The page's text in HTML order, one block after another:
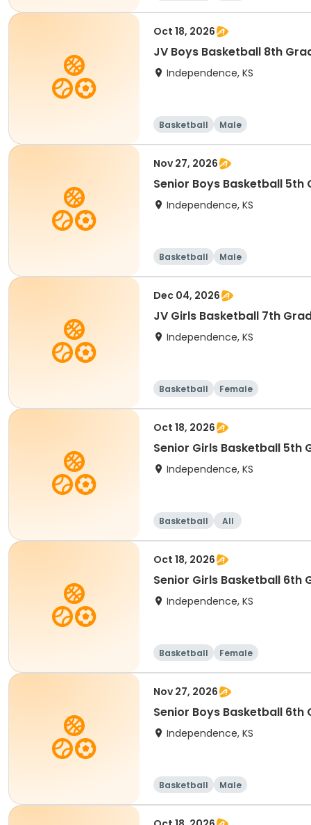
Oct 18, 2026
JV Boys Basketball 8th
Independence, KS
Basketball Male
Nov 27, 2026
Senior Boys Basketball 5th
Independence, KS
Basketball Male
Dec 04, 2026
JV Girls Basketball 7th
Independence, KS
Basketball Female
Oct 18, 2026
Senior Girls Basketball 5th
Independence, KS
Basketball All
Oct 18, 2026
Senior Girls Basketball 6th
Independence, KS
Basketball Female
Nov 27, 2026
Senior Boys Basketball 6th
Independence, KS
Basketball Male